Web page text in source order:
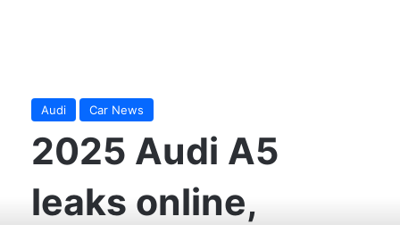
Audi Car News
2025 Audi A5
leaks online,